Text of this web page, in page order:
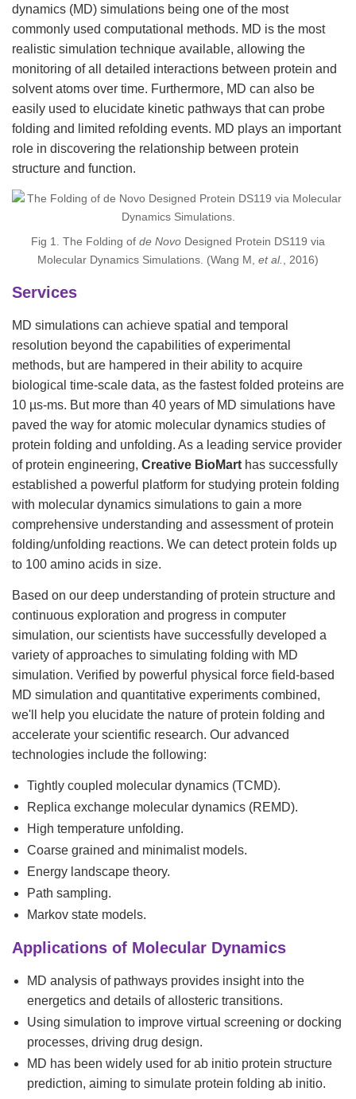
dynamics (MD) simulations being one of the most
commonly used computational methods. MD is the most
realistic simulation technique available, allowing the
monitoring of all detailed interactions between protein and
solvent atoms over time. Furthermore, MD can also be
easily used to elucidate kinetic pathways that can probe
folding and limited refolding events. MD plays an important
role in discovering the relationship between protein
structure and function.
Fig 1. The Folding of de Novo Designed Protein DS119 via
Molecular Dynamics Simulations. (Wang M, et al., 2016)
Services
MD simulations can achieve spatial and temporal
resolution beyond the capabilities of experimental
methods, but are hampered in their ability to acquire
biological time-scale data, as the fastest folded proteins are
10 µs-ms. But more than 40 years of MD simulations have
paved the way for atomic molecular dynamics studies of
protein folding and unfolding. As a leading service provider
of protein engineering, Creative BioMart has successfully
established a powerful platform for studying protein folding
with molecular dynamics simulations to gain a more
comprehensive understanding and assessment of protein
folding/unfolding reactions. We can detect protein folds up
to 100 amino acids in size.
Based on our deep understanding of protein structure and
continuous exploration and progress in computer
simulation, our scientists have successfully developed a
variety of approaches to simulating folding with MD
simulation. Verified by powerful physical force field-based
MD simulation and quantitative experiments combined,
we'll help you elucidate the nature of protein folding and
accelerate your scientific research. Our advanced
technologies include the following:
Tightly coupled molecular dynamics (TCMD).
Replica exchange molecular dynamics (REMD).
High temperature unfolding.
Coarse grained and minimalist models.
Energy landscape theory.
Path sampling.
Markov state models.
Applications of Molecular Dynamics
MD analysis of pathways provides insight into the
energetics and details of allosteric transitions.
Using simulation to improve virtual screening or docking
processes, driving drug design.
MD has been widely used for ab initio protein structure
prediction, aiming to simulate protein folding ab initio.